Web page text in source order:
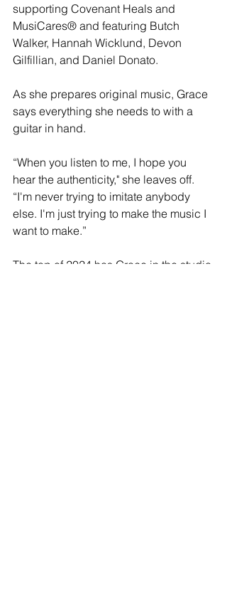
supporting Covenant Heals and
MusiCares® and featuring Butch
Walker, Hannah Wicklund, Devon
Gilfillian, and Daniel Donato.
As she prepares original music, Grace
says everything she needs to with a
guitar in hand.
“When you listen to me, I hope you
hear the authenticity," she leaves off.
“I'm never trying to imitate anybody
else. I'm just trying to make the music I
want to make.”
The top of 2024 has Grace in the studio